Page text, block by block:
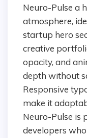
Neuro-Pulse a
atmosphere,
startup hero
creative
opacity, and
depth without
Responsive
make it
Neuro-Pulse is
developers